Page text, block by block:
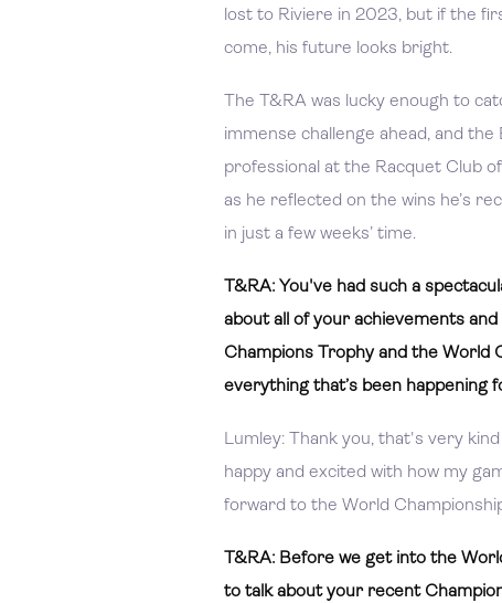
lost to Riviere in 2023, but if the
come, his future looks bright.
The T&RA was lucky enough to
immense challenge ahead, and
professional at the Racquet Club
as he reflected on the wins he’s
in just a few weeks’ time.
T&RA: You've had such a
about all of your achievements
Champions Trophy and the World
everything that’s been happening
Lumley: Thank you, that's very
happy and excited with how my
forward to the World
T&RA: Before we get into the
to talk about your recent